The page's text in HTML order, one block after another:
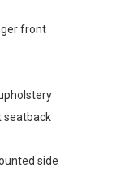
front
seatback
side